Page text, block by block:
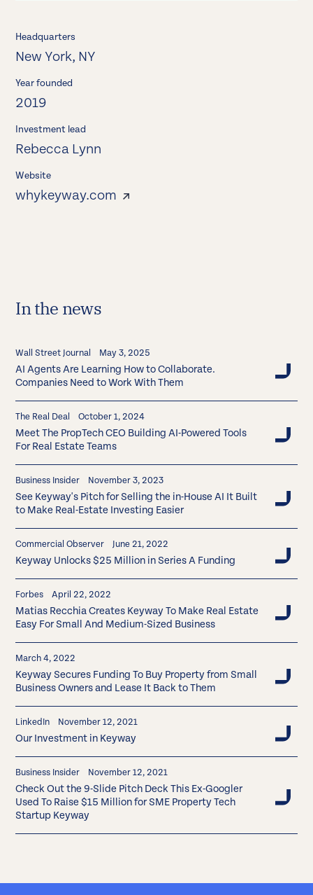
Headquarters
New York, NY
Year founded
2019
Investment lead
Rebecca Lynn
Website
whykeyway.com
In the news
Wall Street Journal May 3, 2025
AI Agents Are Learning How to Collaborate.
Companies Need to Work With Them
The Real Deal October 1, 2024
Meet The PropTech CEO Building AI-Powered Tools
For Real Estate Teams
Business Insider November 3, 2023
See Keyway's Pitch for Selling the in-House AI It Built
to Make Real-Estate Investing Easier
Commercial Observer June 21, 2022
Keyway Unlocks $25 Million in Series A Funding
Forbes April 22, 2022
Matias Recchia Creates Keyway To Make Real Estate
Easy For Small And Medium-Sized Business
March 4, 2022
Keyway Secures Funding To Buy Property from Small
Business Owners and Lease It Back to Them
LinkedIn November 12, 2021
Our Investment in Keyway
Business Insider November 12, 2021
Check Out the 9-Slide Pitch Deck This Ex-Googler
Used To Raise $15 Million for SME Property Tech
Startup Keyway